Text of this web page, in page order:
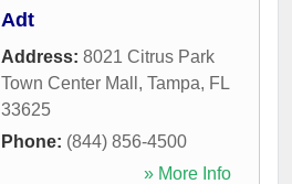
Adt
Address: 8021 Citrus Park
Town Center Mall , Tampa, FL
33625
Phone: (844) 856-4500
» More Info